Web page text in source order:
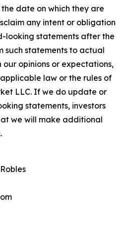
date on which they are
any intent or obligation
statements after the
such statements to actual
our opinions or expectations,
law or the rules of
LLC. If we do update or
statements, investors
we will make additional